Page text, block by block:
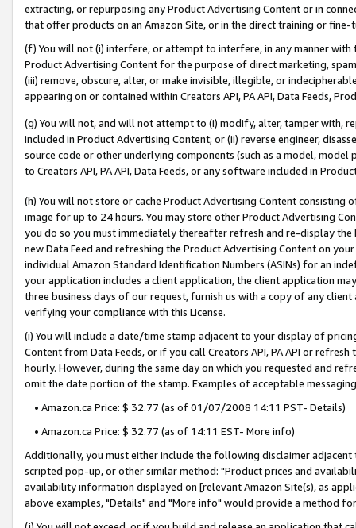
extracting, or repurposing any Product Advertising Content or in
that offer products on an Amazon Site, or in the direct training or
(f) You will not (i) interfere, or attempt to interfere, in any manner
Product Advertising Content for the purpose of direct marketing,
(iii) remove, obscure, alter, or make invisible, illegible, or
appearing on or contained within Creators API, PA API, Data Feeds,
(g) You will not, and will not attempt to (i) modify, alter, tamper with,
included in Product Advertising Content; or (ii) reverse engineer,
source code or other underlying components (such as a model,
to Creators API, PA API, Data Feeds, or any software included in
(h) You will not store or cache Product Advertising Content
image for up to 24 hours. You may store other Product Advertising
you do so you must immediately thereafter refresh and re-display the
new Data Feed and refreshing the Product Advertising Content on
individual Amazon Standard Identification Numbers (ASINs) for an
your application includes a client application, the client application
three business days of our request, furnish us with a copy of any
verifying your compliance with this License.
(i) You will include a date/time stamp adjacent to your display of
Content from Data Feeds, or if you call Creators API, PA API or
hourly. However, during the same day on which you requested and
omit the date portion of the stamp. Examples of acceptable
• Amazon.ca Price: $ 32.77 (as of 01/07/2008 14:11 PST- Details)
• Amazon.ca Price: $ 32.77 (as of 14:11 EST- More info)
Additionally, you must either include the following disclaimer
scripted pop-up, or other similar method: "Product prices and
availability information displayed on [relevant Amazon Site(s), as
above examples, "Details" and "More info" would provide a method